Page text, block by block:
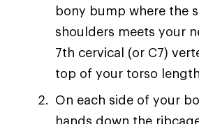
bony bump where the
shoulders meets your
7th cervical (or C7)
top of your torso
On each side of your
hands down the